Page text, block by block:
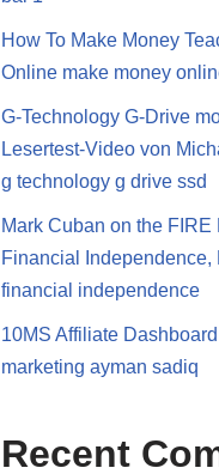
How To Make Money
Online make money
G-Technology G-Drive
Lesertest-Video von
g technology g drive ssd
Mark Cuban on the FIRE
Financial Independence,
financial independence
10MS Affiliate
marketing ayman sadiq
Recent